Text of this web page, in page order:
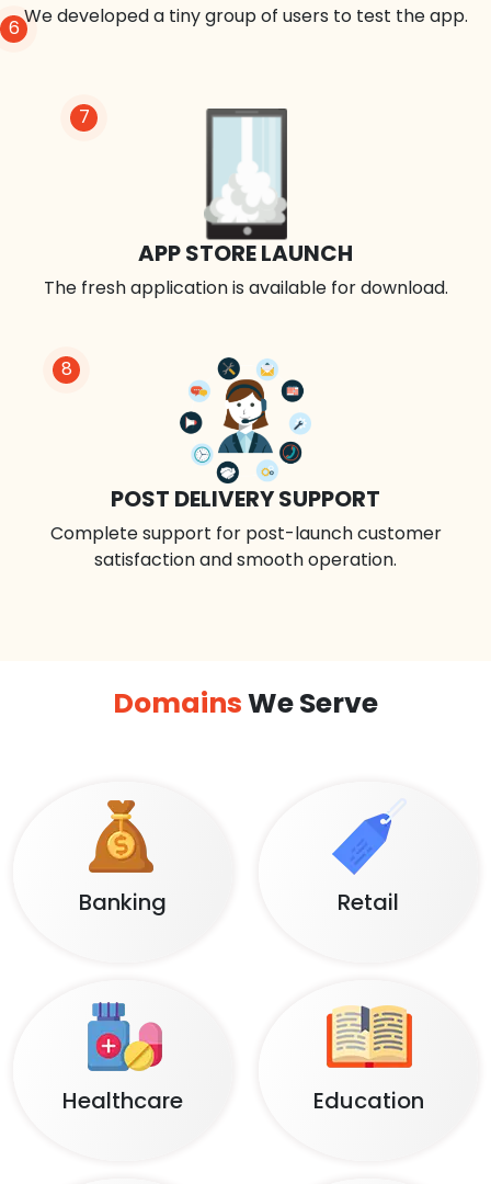
8
POST DELIVERY SUPPORT
Complete support for post-launch customer
satisfaction and smooth operation.
7
APP STORE LAUNCH
The fresh application is available for download.
6We developed a tiny group of users to test the app.
DomainsWe Serve
Banking Retail
Healthcare Education